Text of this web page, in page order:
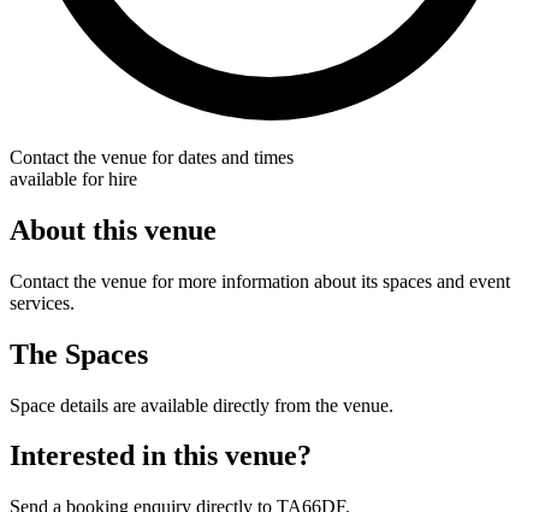
Contact the venue for dates and times
available for hire
About this venue
Contact the venue for more information about its spaces and event
services.
The Spaces
Space details are available directly from the venue.
Interested in this venue?
Send a booking enquiry directly to TA66DF.